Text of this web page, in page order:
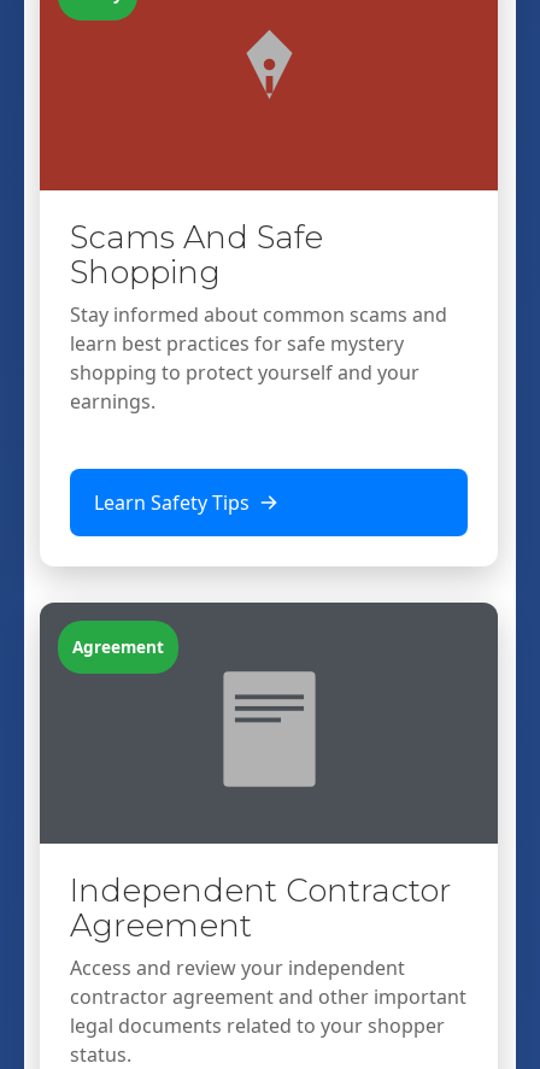
Scams And Safe
Shopping
Stay informed about common scams and
learn best practices for safe mystery
shopping to protect yourself and your
earnings.
Learn Safety Tips
Agreement
Independent Contractor
Agreement
Access and review your independent
contractor agreement and other important
legal documents related to your shopper
status.